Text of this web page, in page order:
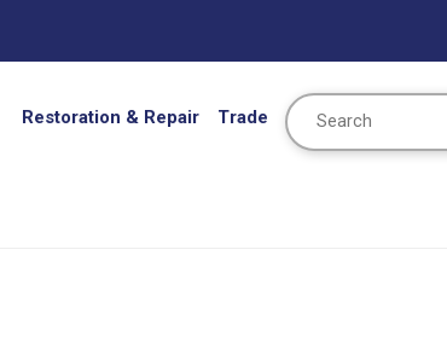
Restoration & Repair Trade
Search